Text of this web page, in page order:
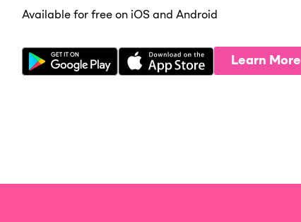
Available for free on iOS and Android
Learn More